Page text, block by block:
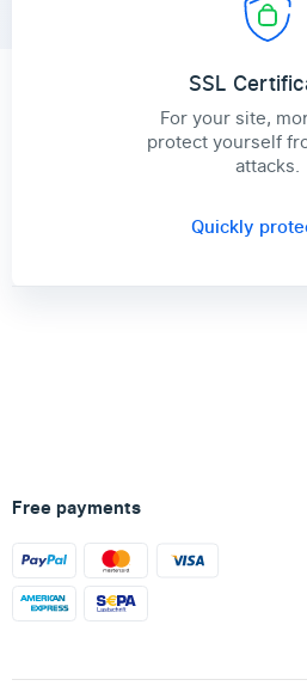
SSL
For your site,
protect yourself
attacks.
Quickly
Free payments